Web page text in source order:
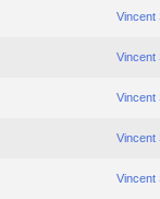
Vincent
Vincent
Vincent
Vincent
Vincent